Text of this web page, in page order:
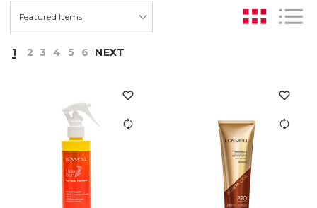
1 2 3 4 5 6 NEXT